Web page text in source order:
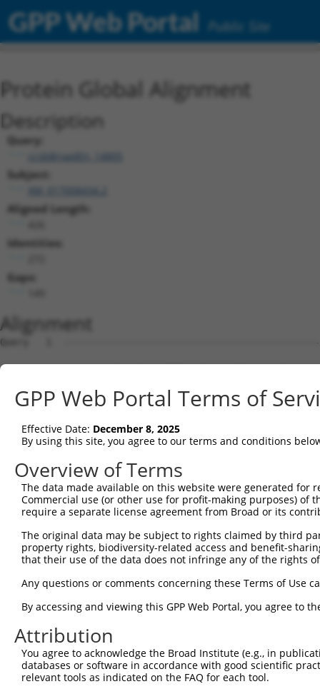
GPP Web Portal Public Site
Protein Global Alignment
Description
Query:
ccsbBroadEn_14805
Subject:
Aligned Length:
Identities:
Gaps:
Alignment
Query   1
Sbjct   1
Query   1  ---------------------------------
Sbjct  75
Query  42
Sbjct 149
Sbjct 223
Query 190
Sbjct 297
Query 264
Sbjct 371
GPP Web Portal Terms of
Effective Date: December 8, 2025
By using this site, you agree to our terms and conditions
Overview of Terms
The data made available on this website were generated
Commercial use (or other use for profit-making purposes) of
require a separate license agreement from Broad or its
The original data may be subject to rights claimed by third
property rights, biodiversity-related access and benefit-
that their use of the data does not infringe any of the rights
Any questions or comments concerning these Terms of Use
By accessing and viewing this GPP Web Portal, you agree to
Attribution
You agree to acknowledge the Broad Institute (e.g., in
databases or software in accordance with good scientific
relevant tools as indicated on the FAQ for each tool.